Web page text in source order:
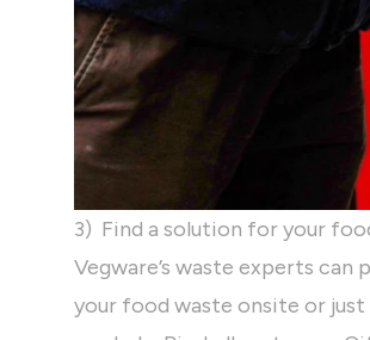
3) Find a solution for your
Vegware’s waste experts
your food waste onsite or